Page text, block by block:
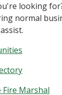
looking
normal
Marshal